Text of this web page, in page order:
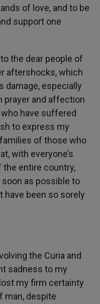
of love, and to be
support one
the dear people of
aftershocks, which
damage, especially
prayer and affection
have suffered
to express my
of those who
with everyone’s
the entire country,
as possible to
have been so sorely
the Curia and
sadness to my
my firm certainty
man, despite